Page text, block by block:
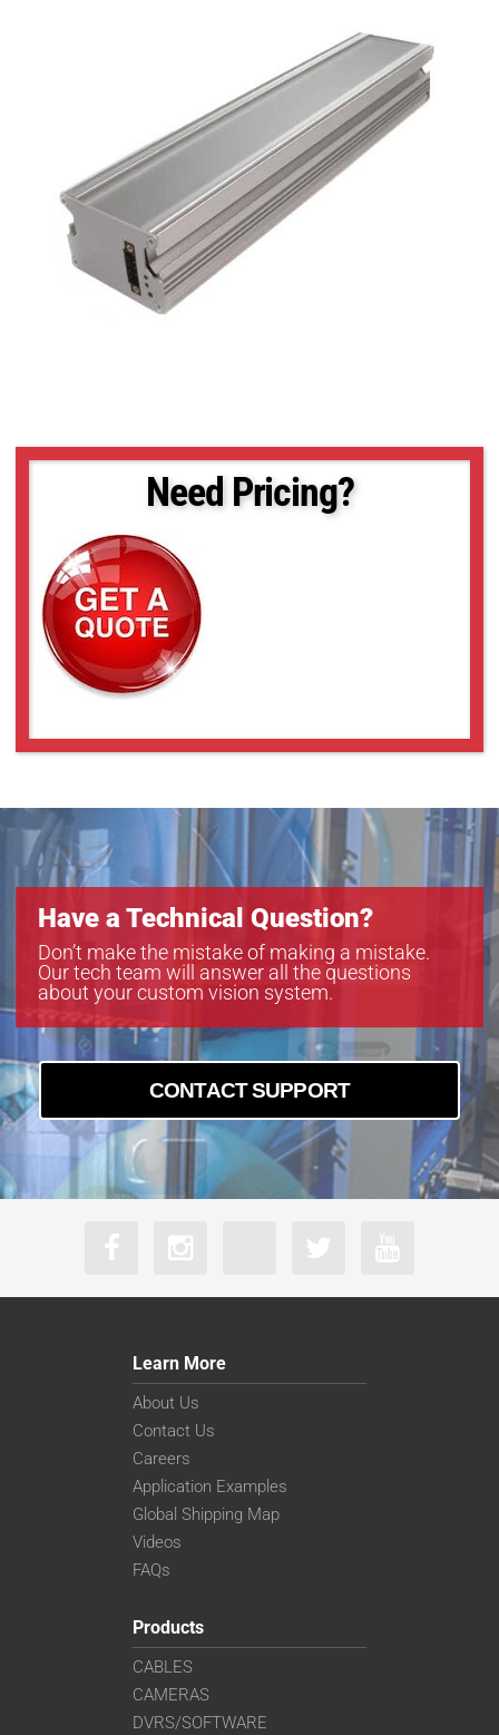
Need Pricing?
Have a Technical Question?
Don’t make the mistake of making a mistake.
Our tech team will answer all the questions
about your custom vision system.
CONTACT SUPPORT
Learn More
About Us
Contact Us
Careers
Application Examples
Global Shipping Map
Videos
FAQs
Products
CABLES
CAMERAS
DVRS/SOFTWARE